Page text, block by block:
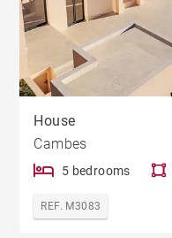
House
Cambes
5 bedrooms
REF. M3083